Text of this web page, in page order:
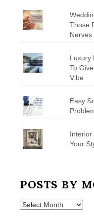
Those
Nerves
Luxury
To
Vibe
Easy
Interior
Your
POSTS BY
Posts